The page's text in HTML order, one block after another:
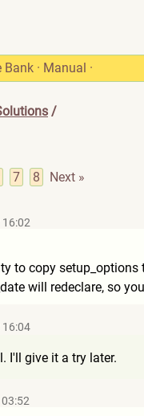
Bank · Manual ·
/
7 8 Next »
16:02
to copy
will redeclare, so
16:04
I'll give it a try later.